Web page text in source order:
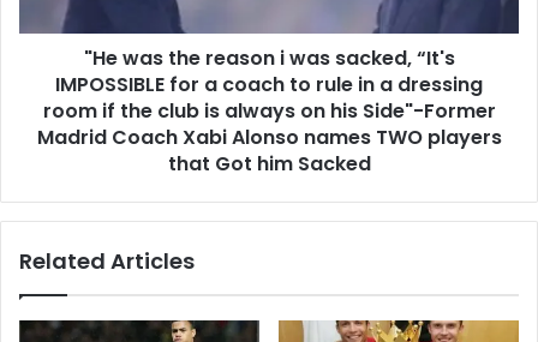
"He was the reason i was sacked, “It's
IMPOSSIBLE for a coach to rule in a dressing
room if the club is always on his Side"-Former
Madrid Coach Xabi Alonso names TWO players
that Got him Sacked
Related Articles